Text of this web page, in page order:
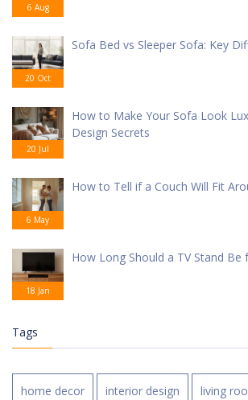
6 Aug
20 Oct
Sofa Bed vs Sleeper Sofa: Key
20 Jul
How to Make Your Sofa Look
Design Secrets
6 May
How to Tell if a Couch Will Fit
18 Jan
How Long Should a TV Stand Be
Tags
home decor interior design living